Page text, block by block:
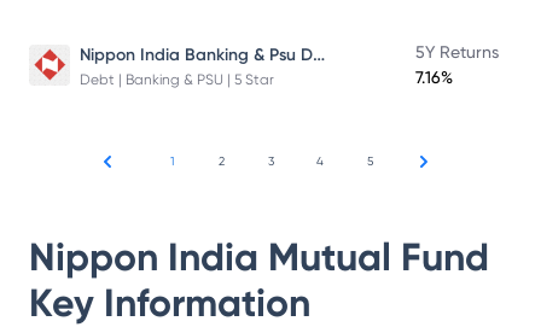
Nippon India Banking & Psu Debt Fund
Debt | Banking & PSU | 5 Star
5Y Returns
7.16%
1 2 3 4 5
Nippon India Mutual Fund
Key Information